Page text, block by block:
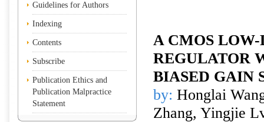
Guidelines for Authors
Indexing
Contents
Subscribe
Publication Ethics and
Publication Malpractice
Statement
A CMOS LOW-
REGULATOR
BIASED GAIN
by: Honglai
Zhang, Yingjie